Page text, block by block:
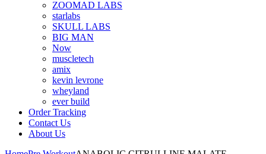
ZOOMAD LABS
starlabs
SKULL LABS
BIG MAN
Now
muscletech
amix
kevin levrone
wheyland
ever build
Order Tracking
Contact Us
About Us